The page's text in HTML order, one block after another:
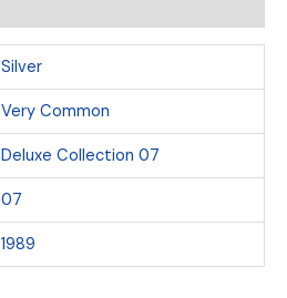
Silver
Very Common
Deluxe Collection 07
07
1989